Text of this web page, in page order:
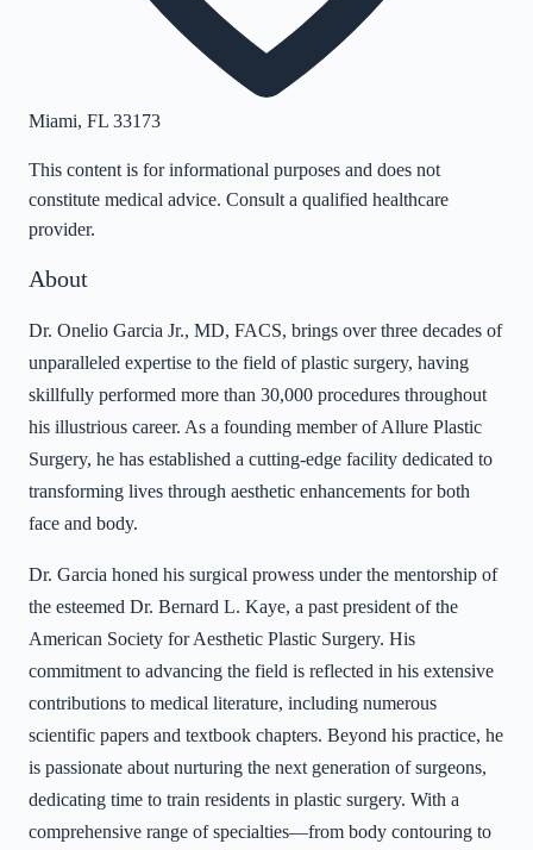
Miami, FL 33173
This content is for informational purposes and does not
constitute medical advice. Consult a qualified healthcare
provider.
About
Dr. Onelio Garcia Jr., MD, FACS, brings over three decades of
unparalleled expertise to the field of plastic surgery, having
skillfully performed more than 30,000 procedures throughout
his illustrious career. As a founding member of Allure Plastic
Surgery, he has established a cutting-edge facility dedicated to
transforming lives through aesthetic enhancements for both
face and body.
Dr. Garcia honed his surgical prowess under the mentorship of
the esteemed Dr. Bernard L. Kaye, a past president of the
American Society for Aesthetic Plastic Surgery. His
commitment to advancing the field is reflected in his extensive
contributions to medical literature, including numerous
scientific papers and textbook chapters. Beyond his practice, he
is passionate about nurturing the next generation of surgeons,
dedicating time to train residents in plastic surgery. With a
comprehensive range of specialties—from body contouring to